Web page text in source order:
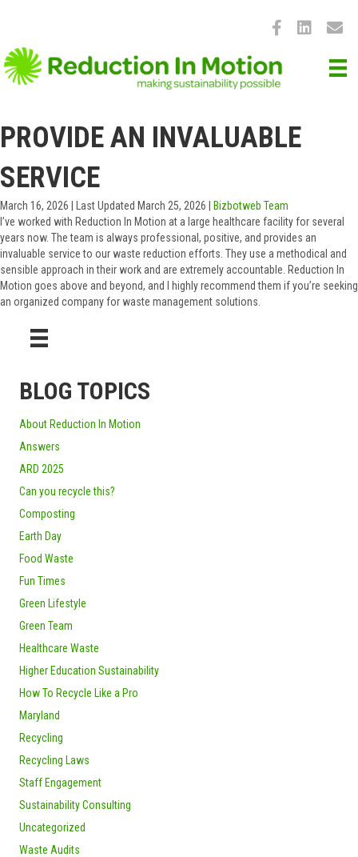
PROVIDE AN INVALUABLE
SERVICE
March 16, 2026 Last Updated March 25, 2026
Bizbotweb Team
I’ve worked with Reduction In Motion at a large healthcare facility for several
years now. The team is always professional, positive, and provides an
invaluable service to our waste reduction efforts. They use a methodical and
sensible approach in their work and are extremely accountable. Reduction In
Motion goes above and beyond, and I highly recommend them if you’re seeking
an organized company for waste management solutions.
BLOG TOPICS
About Reduction In Motion
Answers
ARD 2025
Can you recycle this?
Composting
Earth Day
Food Waste
Fun Times
Green Lifestyle
Green Team
Healthcare Waste
Higher Education Sustainability
How To Recycle Like a Pro
Maryland
Recycling
Recycling Laws
Staff Engagement
Sustainability Consulting
Uncategorized
Waste Audits